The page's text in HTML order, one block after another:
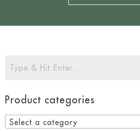
Product categories
Select a category